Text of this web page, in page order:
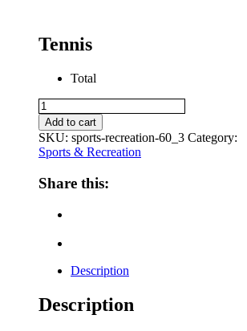
Tennis
Total
Tennis
quantity
Add to cart
SKU: sports-recreation-60_3 Category:
Sports & Recreation
Share this:
Description
Description